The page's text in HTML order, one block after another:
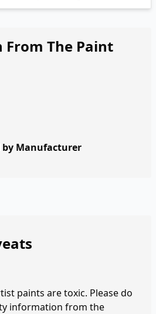
The Paint
by Manufacturer
paints are toxic. Please do
information from the